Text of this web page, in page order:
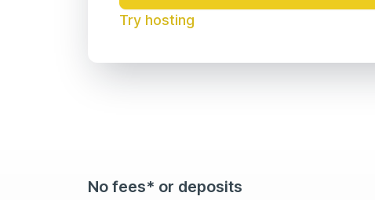
Try hosting
No fees* or deposits